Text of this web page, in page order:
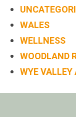
WALES
WELLNESS
WOODLAND
WYE VALLEY